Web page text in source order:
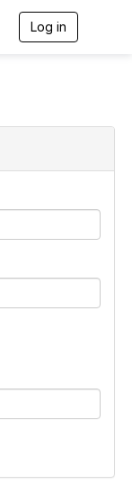
Log in
n
i